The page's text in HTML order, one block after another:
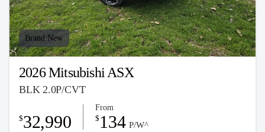
Brand New
2026 Mitsubishi ASX
BLK 2.0P/CVT
$32,990
From
$ 134 P/W^